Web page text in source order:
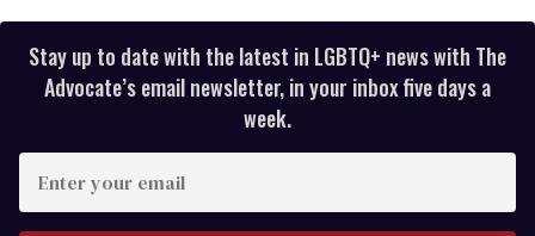
Stay up to date with the latest in LGBTQ+ news with The
Advocate’s email newsletter, in your inbox five days a
week.
your